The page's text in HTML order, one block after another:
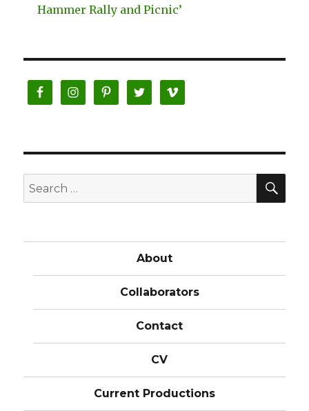
Hammer Rally and Picnic’
Search
for:
About
Collaborators
Contact
CV
Current Productions